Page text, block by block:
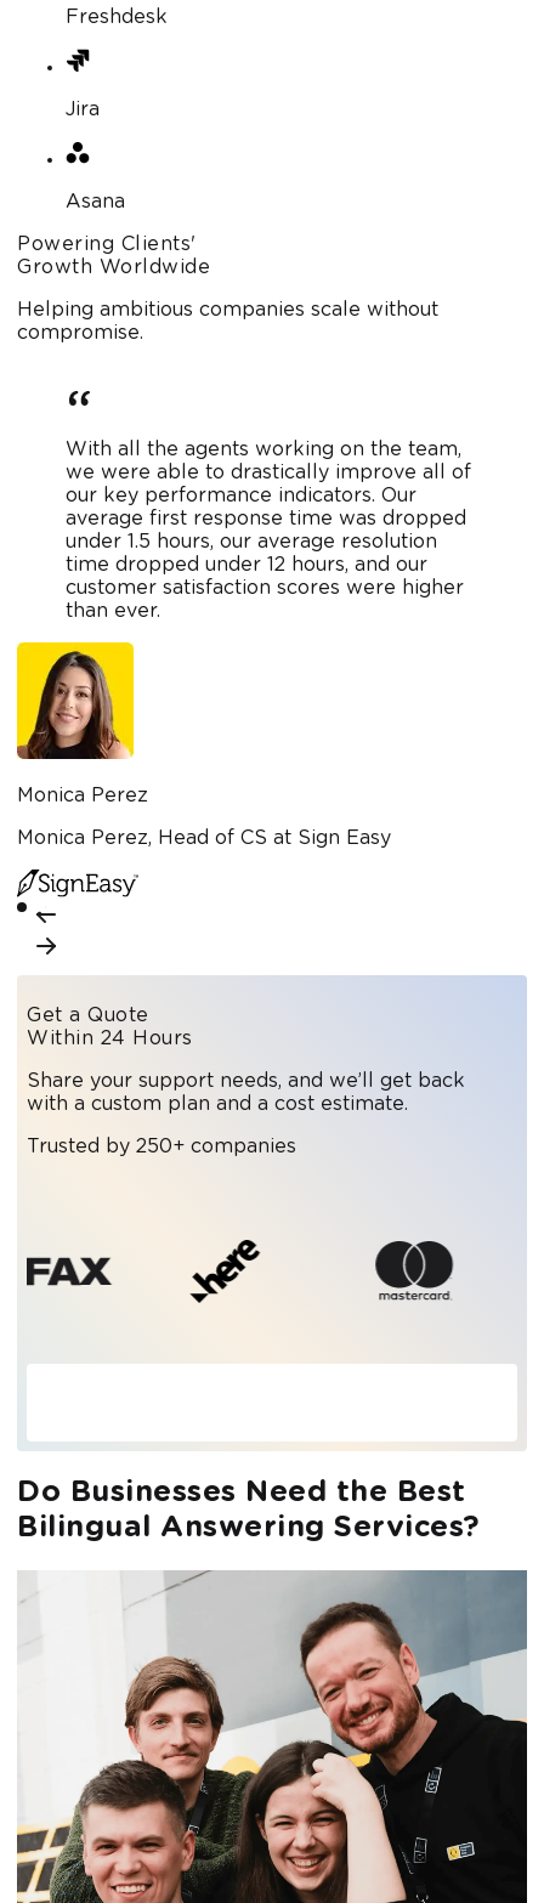
Freshdesk
Jira
Asana
Powering Clients'
Growth Worldwide
Helping ambitious companies scale without
compromise.
With all the agents working on the team,
we were able to drastically improve all of
our key performance indicators. Our
average first response time was dropped
under 1.5 hours, our average resolution
time dropped under 12 hours, and our
customer satisfaction scores were higher
than ever.
Monica Perez
Monica Perez, Head of CS at Sign Easy
Get a Quote
Within 24 Hours
Share your support needs, and we’ll get back
with a custom plan and a cost estimate.
Trusted by 250+ companies
Do Businesses Need the Best
Bilingual Answering Services?